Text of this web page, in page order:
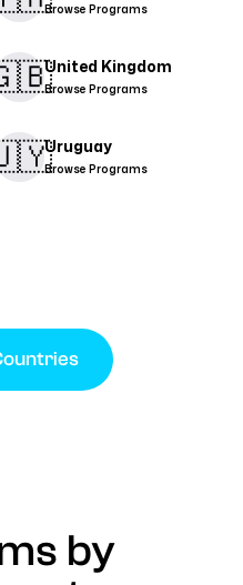
Browse Programs
United Kingdom
Browse Programs
Uruguay
Browse Programs
by